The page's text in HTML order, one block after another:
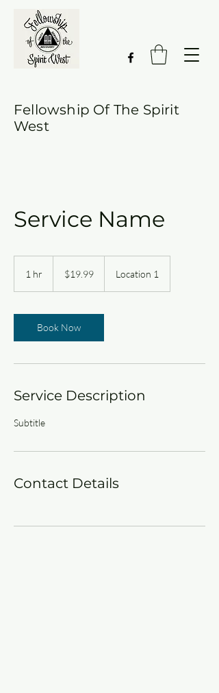
Fellowship Of The Spirit
West
Service Name
1 hr
dollars$19.99 Location 1
Book Now
Service Description
Subtitle
Contact Details